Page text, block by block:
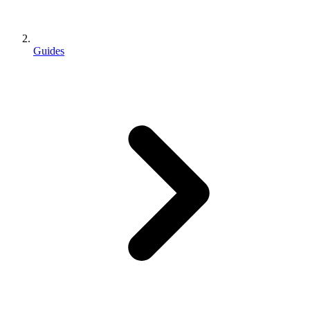
Guides